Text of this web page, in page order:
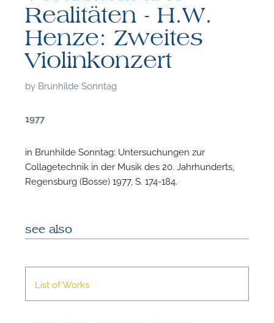
Realitäten - H.W.
Henze: Zweites
Violinkonzert
by Brunhilde Sonntag
1977
in Brunhilde Sonntag: Untersuchungen zur
Collagetechnik in der Musik des 20. Jahrhunderts,
Regensburg (Bosse) 1977, S. 174-184.
see also
List of Works